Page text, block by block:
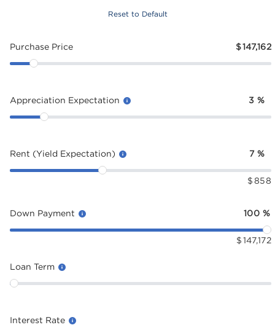
Reset to Default
Purchase Price $147,162
Appreciation Expectation 3 %
Rent (Yield Expectation) 7 %
$ 858
Down Payment 100 %
$ 147,172
Loan Term
Interest Rate